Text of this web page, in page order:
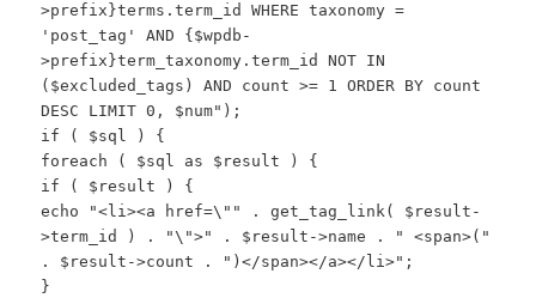
>prefix}terms.term_id WHERE taxonomy =
'post_tag' AND {$wpdb-
>prefix}term_taxonomy.term_id NOT IN
($excluded_tags) AND count >= 1 ORDER BY count
DESC LIMIT 0, $num");
if ( $sql ) {
foreach ( $sql as $result ) {
if ( $result ) {
echo "<li><a href=\"" . get_tag_link( $result-
>term_id ) . "\">" . $result->name . " <span>("
. $result->count . ")</span></a></li>";
}